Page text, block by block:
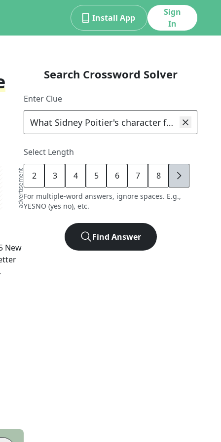
Install App
Sign
In
advertisement
New
Search Crossword Solver
Enter Clue
Select Length
2 3 4 5 6 7 8 9
For multiple-word answers, ignore spaces. E.g.,
YESNO (yes no), etc.
Find Answer